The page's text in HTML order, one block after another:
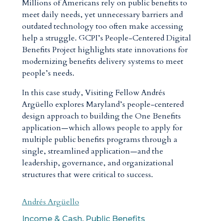
Millions of Americans rely on public benefits to
meet daily needs, yet unnecessary barriers and
outdated technology too often make accessing
help a struggle. GCPI’s People-Centered Digital
Benefits Project highlights state innovations for
modernizing benefits delivery systems to meet
people’s needs.
In this case study, Visiting Fellow Andrés
Argüello explores Maryland’s people-centered
design approach to building the One Benefits
application—which allows people to apply for
multiple public benefits programs through a
single, streamlined application—and the
leadership, governance, and organizational
structures that were critical to success.
Andrés Argüello
Income & Cash, Public Benefits